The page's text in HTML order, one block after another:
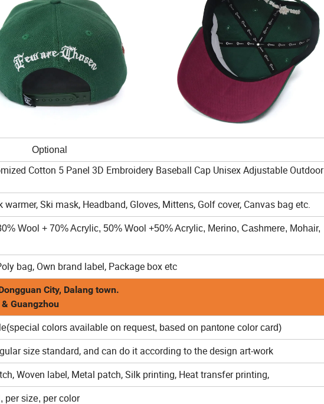
Cotton 5 Panel 3D Embroidery Baseball Cap Unisex Adjustable Outdoor
warmer, Ski mask, Headband, Gloves, Mittens, Golf cover, Canvas bag etc.
Wool + 70% Acrylic, 50% Wool +50% Acrylic, Merino, Cashmere, Mohair,
bag, Own brand label, Package box etc
City, Dalang town.
Guangzhou
colors available on request, based on pantone color card)
size standard, and can do it according to the design art-work
Woven label, Metal patch, Silk printing, Heat transfer printing,
per size, per color